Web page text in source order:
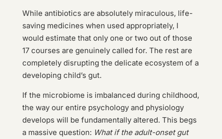
While antibiotics are absolutely miraculous, life-
saving medicines when used appropriately, I
would estimate that only one or two out of those
17 courses are genuinely called for. The rest are
completely disrupting the delicate ecosystem of a
developing child’s gut.
If the microbiome is imbalanced during childhood,
the way our entire psychology and physiology
develops will be fundamentally altered. This begs
a massive question: What if the adult-onset gut